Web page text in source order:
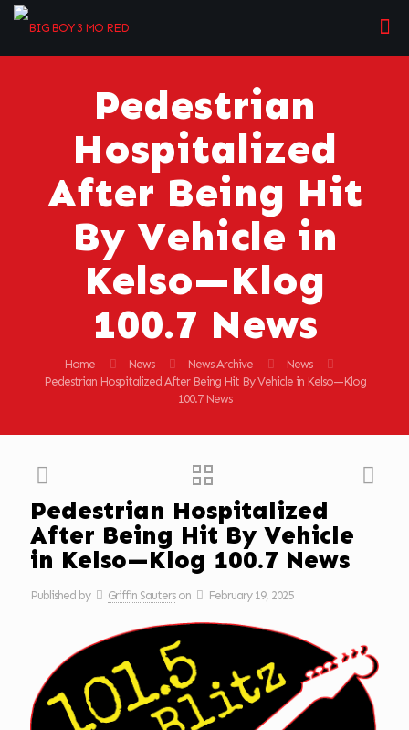
Pedestrian
Hospitalized
After Being Hit
By Vehicle in
Kelso—Klog
100.7 News
Home News News Archive
News
Pedestrian Hospitalized After Being Hit By Vehicle in Kelso—Klog
100.7 News
Pedestrian Hospitalized
After Being Hit By Vehicle
in Kelso—Klog 100.7 News
Published by Griffin Sauters on February 19, 2025